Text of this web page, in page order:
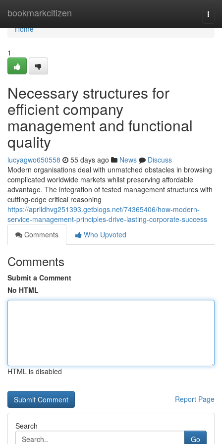
bookmarkcitizen
Home
Home
1
Necessary structures for
efficient company
management and functional
quality
lucyagwo650558 55 days ago News
Discuss
Modern organisations deal with unmatched obstacles in browsing
complicated worldwide markets whilst preserving affordable
advantage. The integration of tested management structures with
cutting-edge critical reasoning
https://aprildhvg251393.getblogs.net/74365406/how-modern-
service-management-principles-drive-lasting-corporate-success
Comments
Who Upvoted
Comments
Submit a Comment
No HTML
HTML is disabled
Report Page
Search
Go